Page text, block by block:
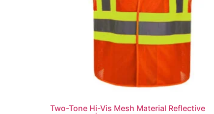
Two-Tone Hi-Vis Mesh Material Reflective